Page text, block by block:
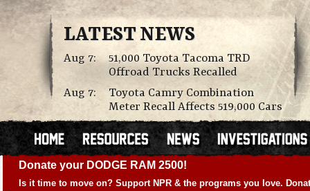
LATEST NEWS
Aug 7:
51,000 Toyota Tacoma TRD
Offroad Trucks Recalled
Aug 7:
Toyota Camry Combination
Meter Recall Affects 519,000 Cars
Donate your DODGE RAM 2500!
Is it time to move on? Support NPR & the programs you love.